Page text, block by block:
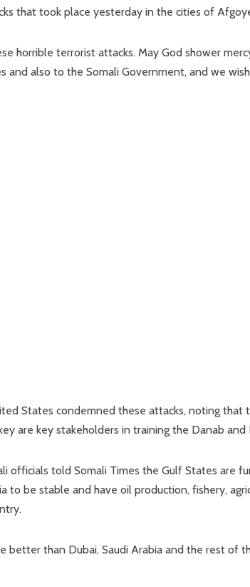
that took place yesterday in the cities of Afgoye
horrible terrorist attacks. May God shower
and also to the Somali Government, and we
States condemned these attacks, noting that
are key stakeholders in training the Danab and
officials told Somali Times the Gulf States are
to be stable and have oil production, fishery,
better than Dubai, Saudi Arabia and the rest of